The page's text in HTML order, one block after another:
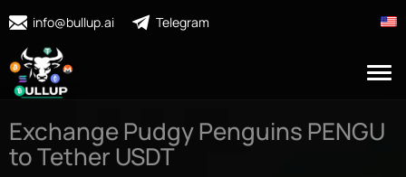
info@bullup.ai Telegram
Exchange Pudgy Penguins PENGU
to Tether USDT